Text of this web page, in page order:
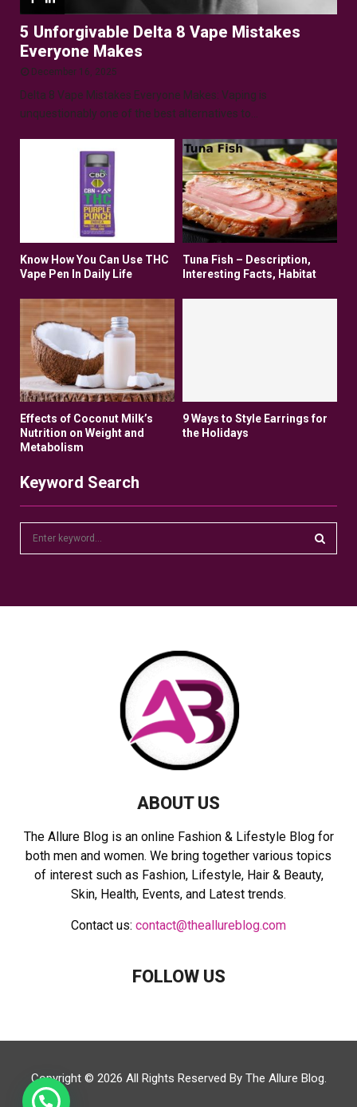
5 Unforgivable Delta 8 Vape Mistakes
Everyone Makes
December 16, 2025
Delta 8 Vape Mistakes Everyone Makes: Vaping is
unquestionably one of the best alternatives to...
Know How You Can Use THC
Vape Pen In Daily Life
Tuna Fish – Description,
Interesting Facts, Habitat
Effects of Coconut Milk’s
Nutrition on Weight and
Metabolism
9 Ways to Style Earrings for
the Holidays
Keyword Search
ABOUT US
The Allure Blog is an online Fashion & Lifestyle Blog for
both men and women. We bring together various topics
of interest such as Fashion, Lifestyle, Hair & Beauty,
Skin, Health, Events, and Latest trends.
Contact us: contact@theallureblog.com
FOLLOW US
Copyright © 2026 All Rights Reserved By The Allure Blog.